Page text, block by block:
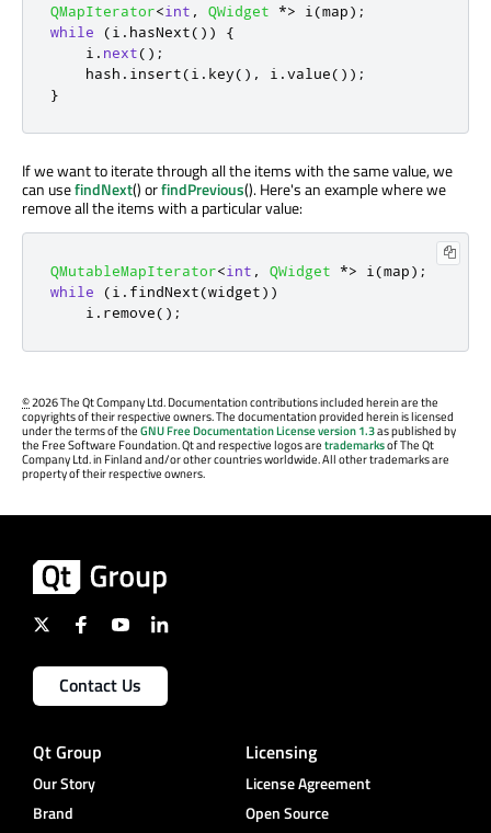
QMapIterator<int , QWidget *> i (map);
while
(i . hasNext())
{
    i
. next();
    hash
. insert(i . key() , i .value());
}
If we want to iterate through all the items with the same value, we
can usefindNext() orfindPrevious(). Here's an example where we
remove all the items with a particular value:
QMutableMapIterator<int , QWidget *> i (map);
while
(i . findNext(widget))
    i
. remove();
©2026 The Qt Company Ltd. Documentation contributions included herein are the
copyrights of their respective owners. The documentation provided herein is licensed
under the terms of theGNU Free Documentation License version 1.3as published by
the Free Software Foundation. Qt and respective logos aretrademarksof The Qt
Company Ltd. in Finland and/or other countries worldwide. All other trademarks are
property of their respective owners.
Contact Us
Qt Group
Our Story
Brand
Licensing
License Agreement
Open Source